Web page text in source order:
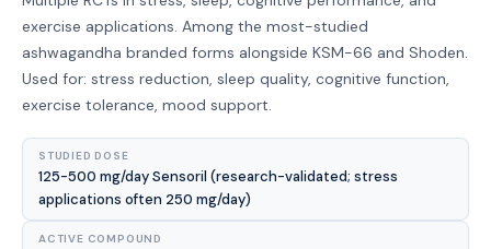
exercise applications. Among the most-studied
ashwagandha branded forms alongside KSM-66 and Shoden.
Used for: stress reduction, sleep quality, cognitive function,
exercise tolerance, mood support.
STUDIED DOSE
125-500 mg/day Sensoril (research-validated; stress
applications often 250 mg/day)
ACTIVE COMPOUND